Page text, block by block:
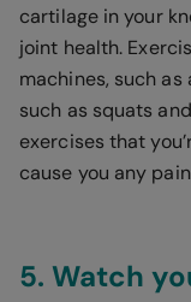
cartilage in your
joint health.
machines, such
such as squats
exercises that
cause you any
5. Watch